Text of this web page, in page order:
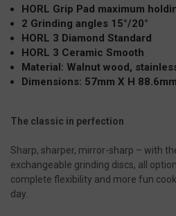
HORL Grip Pad maximum
2 Grinding angles 15°/20°
HORL 3 Diamond Standard
HORL 3 Ceramic Smooth
Material: Walnut wood,
Dimensions: 57mm X H 88.6mm
The classic in perfection
Sharp, sharper, mirror-sharp – with
exchangeable grinding discs, all
complete flexibility and more fun
day.